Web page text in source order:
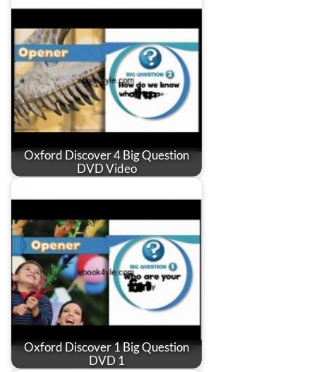
Oxford Discover 4 Big Question
DVD Video
Oxford Discover 1 Big Question
DVD 1